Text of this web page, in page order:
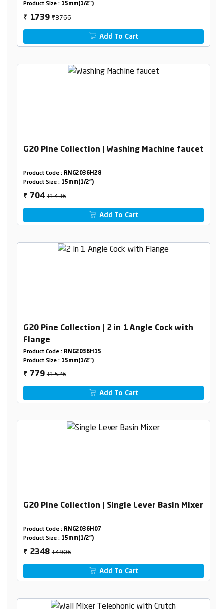
Product Size : 15mm(1/2")
₹ 1739₹3766
Add To Cart
G20 Pine Collection | Washing Machine faucet
Product Code : RNG2036H28
Product Size : 15mm(1/2")
₹ 704₹1436
Add To Cart
G20 Pine Collection | 2 in 1 Angle Cock with
Flange
Product Code : RNG2036H15
Product Size : 15mm(1/2")
₹ 779₹1526
Add To Cart
G20 Pine Collection | Single Lever Basin Mixer
Product Code : RNG2036H07
Product Size : 15mm(1/2")
₹ 2348₹4906
Add To Cart